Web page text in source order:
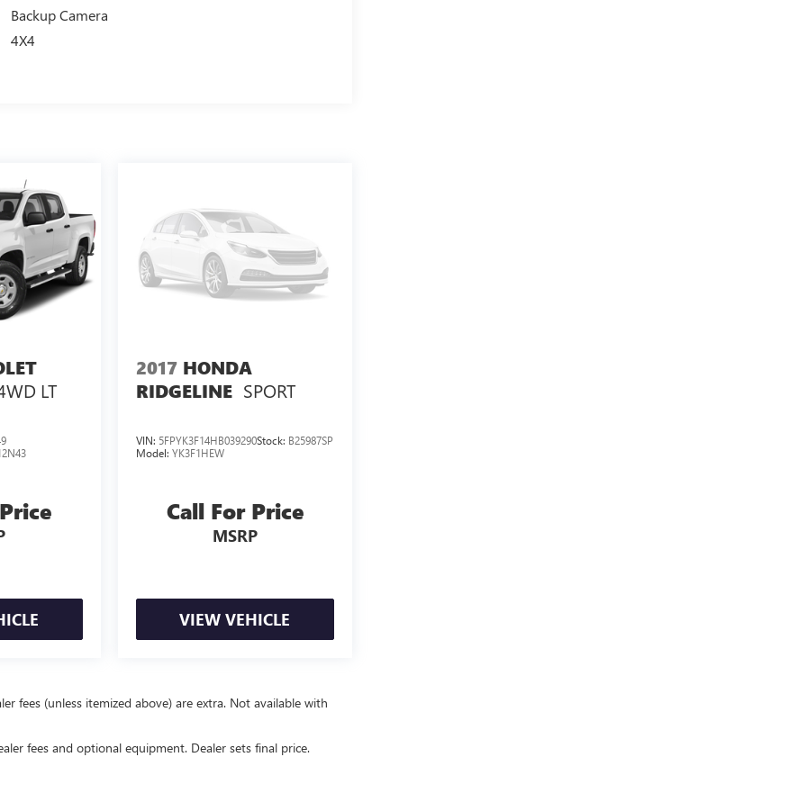
Backup Camera
4X4
LT
2017 HONDA
RIDGELINE SPORT
VIN: 5FPYK3F14HB039290Stock: B25987SP
Model: YK3F1HEW
Call For Price
MSRP
VIEW VEHICLE
fees (unless itemized above) are extra. Not available with
fees and optional equipment. Dealer sets final price.